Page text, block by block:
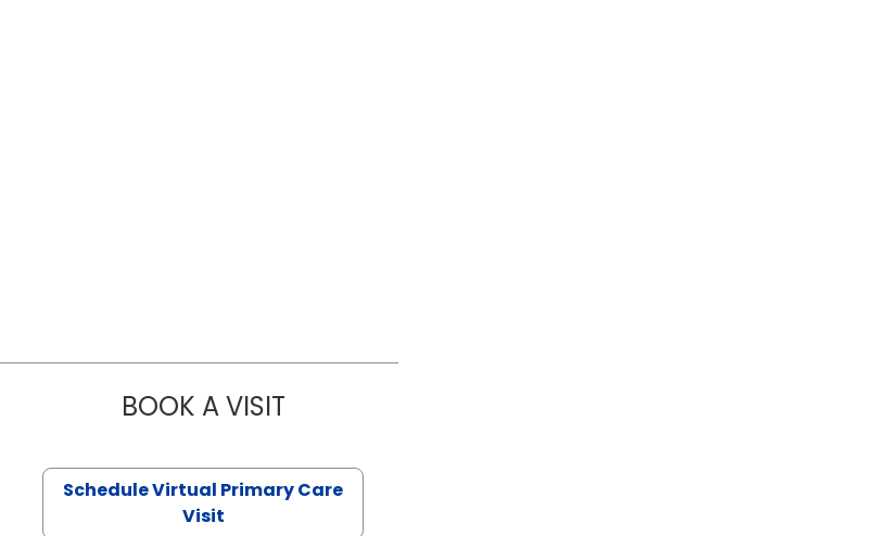
BOOK A VISITLINDSEY MOORE, DNP, FNP-C
Schedule Virtual Primary Care
Visit